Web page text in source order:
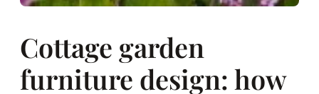
Cottage garden
furniture design: how